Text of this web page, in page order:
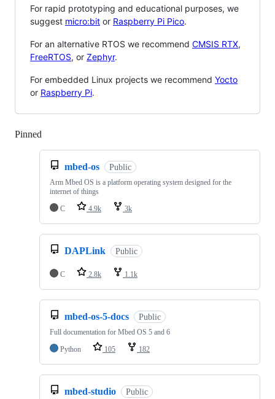
For rapid prototyping and educational purposes, we
suggest micro:bit or Raspberry Pi Pico.
For an alternative RTOS we recommend CMSIS RTX,
FreeRTOS, or Zephyr.
For embedded Linux projects we recommend Yocto
or Raspberry Pi.
Pinned
mbed-os Public
Arm Mbed OS is a platform operating system designed for the
internet of things
C
4.9k 3k
DAPLink Public
C 2.8k 1.1k
mbed-os-5-docs Public
Full documentation for Mbed OS 5 and 6
Python
105 182
mbed-studio Public